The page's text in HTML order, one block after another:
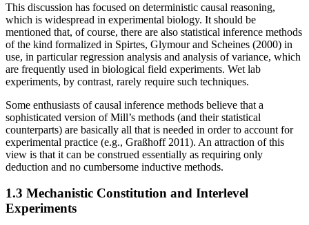
This discussion has focused on deterministic causal reasoning,
which is widespread in experimental biology. It should be
mentioned that, of course, there are also statistical inference methods
of the kind formalized in Spirtes, Glymour and Scheines (2000) in
use, in particular regression analysis and analysis of variance, which
are frequently used in biological field experiments. Wet lab
experiments, by contrast, rarely require such techniques.
Some enthusiasts of causal inference methods believe that a
sophisticated version of Mill’s methods (and their statistical
counterparts) are basically all that is needed in order to account for
experimental practice (e.g., Graßhoff 2011). An attraction of this
view is that it can be construed essentially as requiring only
deduction and no cumbersome inductive methods.
1.3 Mechanistic Constitution and Interlevel
Experiments